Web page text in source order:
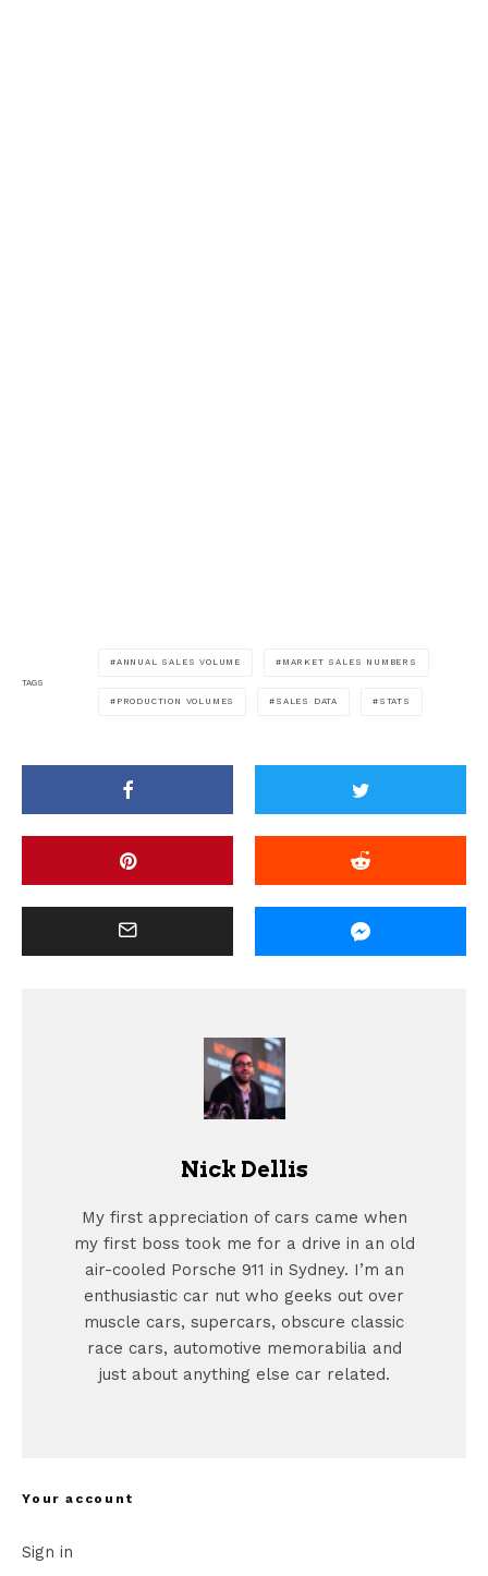
TAGS
ANNUAL SALES VOLUME MARKET SALES NUMBERS
PRODUCTION VOLUMES SALES DATA STATS
Nick Dellis
My first appreciation of cars came when
my first boss took me for a drive in an old
air-cooled Porsche 911 in Sydney. I’m an
enthusiastic car nut who geeks out over
muscle cars, supercars, obscure classic
race cars, automotive memorabilia and
just about anything else car related.
Your account
Sign in